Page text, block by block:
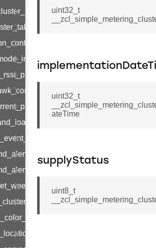
uint32_t
uint32_t
ateTime
supplyStatus
uint8_t